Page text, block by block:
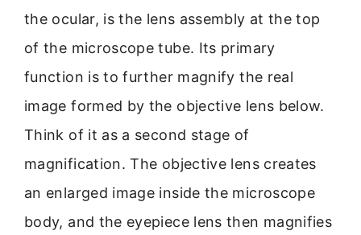
the ocular, is the lens assembly at the top
of the microscope tube. Its primary
function is to further magnify the real
image formed by the objective lens below.
Think of it as a second stage of
magnification. The objective lens creates
an enlarged image inside the microscope
body, and the eyepiece lens then magnifies